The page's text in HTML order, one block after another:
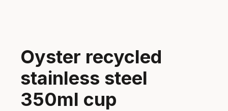
Oyster recycled
stainless steel
350ml cup